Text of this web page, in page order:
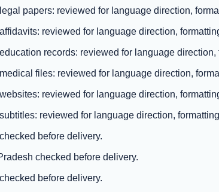
papers: reviewed for language direction,
reviewed for language direction,
records: reviewed for language
files: reviewed for language direction,
reviewed for language direction,
reviewed for language direction,
before delivery.
checked before delivery.
before delivery.